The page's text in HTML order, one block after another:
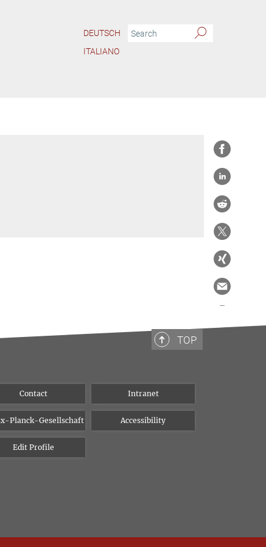
DEUTSCH
ITALIANO
TOP
Contact Intranet
Planck-Gesellschaft Accessibility
Edit Profile